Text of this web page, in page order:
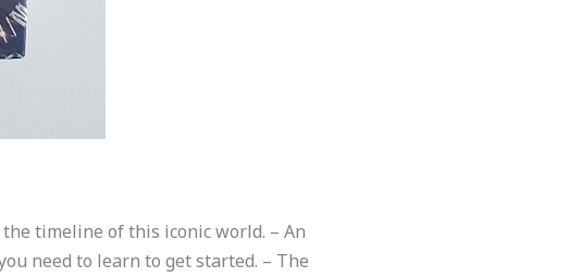
timeline of this iconic world. – An
need to learn to get started. – The